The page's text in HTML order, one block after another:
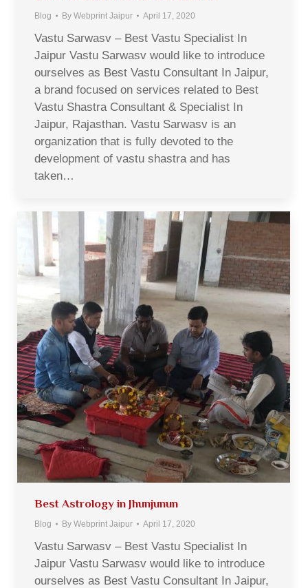
Blog By Webprint Jaipur April 17, 2020
Vastu Sarwasv – Best Vastu Specialist In
Jaipur Vastu Sarwasv would like to introduce
ourselves as Best Vastu Consultant In Jaipur,
a brand focused on services related to Best
Vastu Shastra Consultant & Specialist In
Jaipur, Rajasthan. Vastu Sarwasv is an
organization that is fully devoted to the
development of vastu shastra and has
taken…
Best Astrology in Jhunjunun
Blog By Webprint Jaipur April 17, 2020
Vastu Sarwasv – Best Vastu Specialist In
Jaipur Vastu Sarwasv would like to introduce
ourselves as Best Vastu Consultant In Jaipur,